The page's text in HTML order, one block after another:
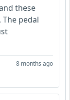
these
The pedal
8 months ago